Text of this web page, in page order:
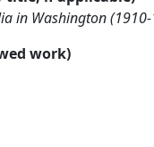
in Washington
work)